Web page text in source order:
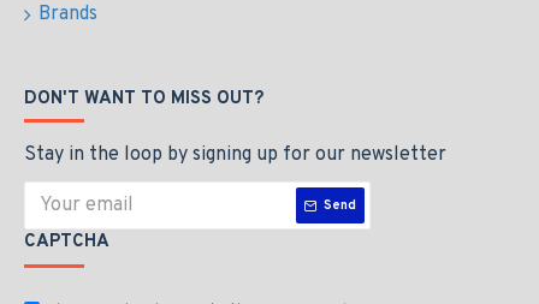
Brands
DON'T WANT TO MISS OUT?
Stay in the loop by signing up for our newsletter
Send
CAPTCHA